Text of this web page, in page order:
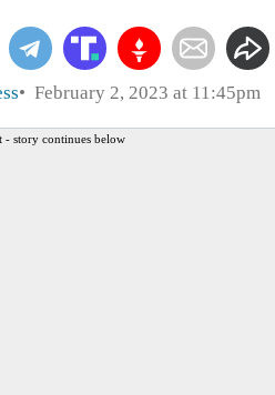
February 2, 2023 at 11:45pm
- story continues below